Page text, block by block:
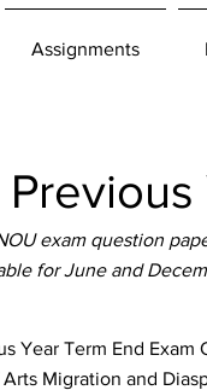
Assignments
exam question
for June and
Year Term End
Migration and